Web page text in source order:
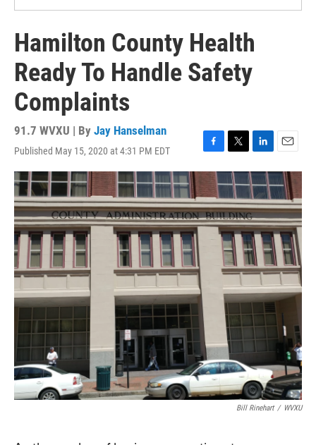
Hamilton County Health
Ready To Handle Safety
Complaints
91.7 WVXU | By Jay Hanselman
Published May 15, 2020 at 4:31 PM EDT
F
a
e
b
o
T
w
i
t
t
e
r
L
i
n
k
e
d
I
n
E
m
a
i
l
Bill Rinehart / WVXU